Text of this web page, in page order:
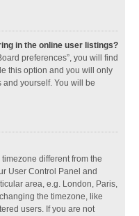
in the online user listings?
preferences”, you will find
this option and you will only
yourself. You will be
different from the
User Control Panel and
area, e.g. London, Paris,
the timezone, like
users. If you are not